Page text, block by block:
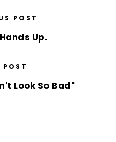
POST
Up.
POST
Look So Bad"